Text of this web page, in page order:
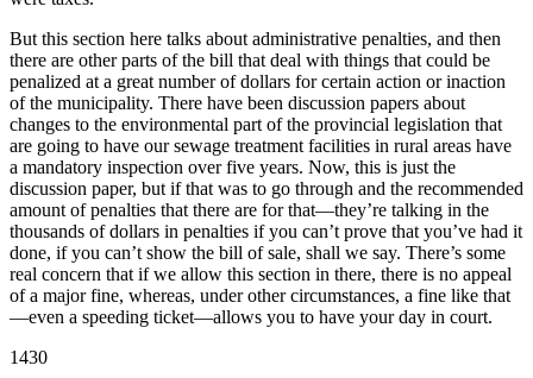
But this section here talks about administrative penalties, and then
there are other parts of the bill that deal with things that could be
penalized at a great number of dollars for certain action or inaction
of the municipality. There have been discussion papers about
changes to the environmental part of the provincial legislation that
are going to have our sewage treatment facilities in rural areas have
a mandatory inspection over five years. Now, this is just the
discussion paper, but if that was to go through and the recommended
amount of penalties that there are for that—they’re talking in the
thousands of dollars in penalties if you can’t prove that you’ve had it
done, if you can’t show the bill of sale, shall we say. There’s some
real concern that if we allow this section in there, there is no appeal
of a major fine, whereas, under other circumstances, a fine like that
—even a speeding ticket—allows you to have your day in court.
1430